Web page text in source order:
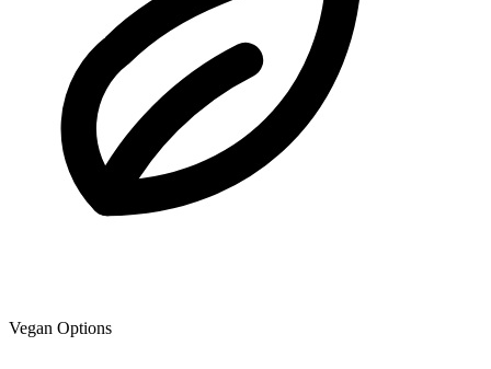
Vegan Options